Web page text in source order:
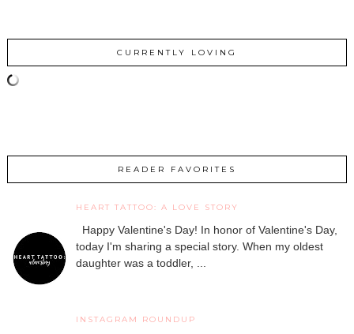
CURRENTLY LOVING
READER FAVORITES
HEART TATTOO: A LOVE STORY
Happy Valentine's Day! In honor of Valentine's Day,
today I'm sharing a special story. When my oldest
daughter was a toddler, ...
INSTAGRAM ROUNDUP